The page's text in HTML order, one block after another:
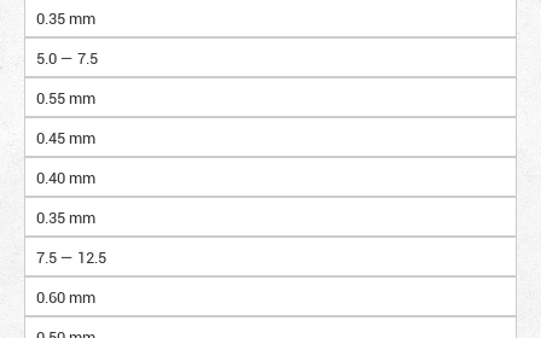
0.35 mm
5.0 — 7.5
0.55 mm
0.45 mm
0.40 mm
0.35 mm
7.5 — 12.5
0.60 mm